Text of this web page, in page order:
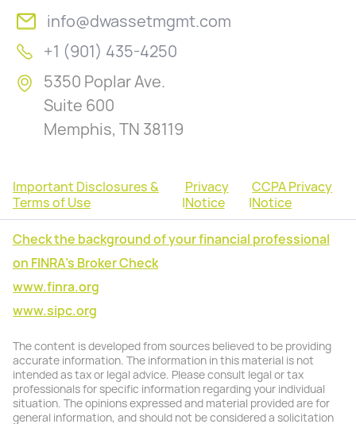
info@dwassetmgmt.com
+1 (901) 435-4250
5350 Poplar Ave.
Suite 600
Memphis, TN 38119
Important Disclosures &
Terms of Use
|
Privacy
Notice
|
CCPA Privacy
Notice
Check the background of your financial professional
on FINRA's Broker Check
www.finra.org
www.sipc.org
The content is developed from sources believed to be providing
accurate information. The information in this material is not
intended as tax or legal advice. Please consult legal or tax
professionals for specific information regarding your individual
situation. The opinions expressed and material provided are for
general information, and should not be considered a solicitation